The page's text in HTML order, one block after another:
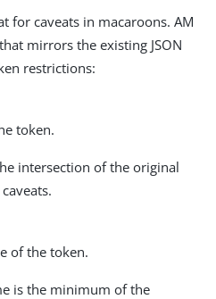
for caveats in macaroons. AM
mirrors the existing JSON
restrictions:
token.
intersection of the original
caveats.
of the token.
is the minimum of the